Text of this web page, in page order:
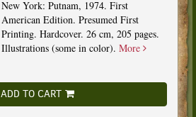
New York: Putnam, 1974. First
American Edition. Presumed First
Printing. Hardcover. 26 cm, 205 pages.
Illustrations (some in color). More
ADD TO CART